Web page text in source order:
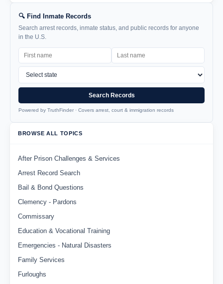
🔍 Find Inmate Records
Search arrest records, inmate status, and public records for anyone
in the U.S.
Search Records
Powered by TruthFinder · Covers arrest, court & immigration records
BROWSE ALL TOPICS
After Prison Challenges & Services
Arrest Record Search
Bail & Bond Questions
Clemency - Pardons
Commissary
Education & Vocational Training
Emergencies - Natural Disasters
Family Services
Furloughs